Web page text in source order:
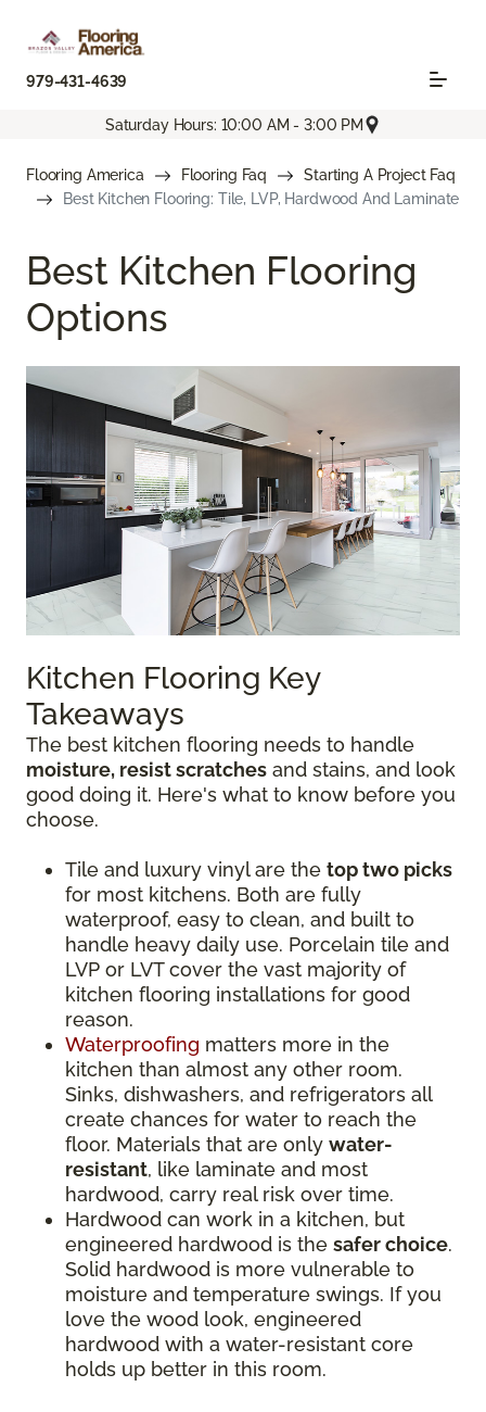
979-431-4639
Saturday Hours: 10:00 AM - 3:00 PM
Flooring America Flooring Faq
Starting A Project Faq
Best Kitchen Flooring: Tile, LVP, Hardwood And Laminate
Best Kitchen Flooring
Options
Kitchen Flooring Key
Takeaways
The best kitchen flooring needs to handle
moisture, resist scratches and stains, and look
good doing it. Here's what to know before you
choose.
Tile and luxury vinyl are the top two picks
for most kitchens. Both are fully
waterproof, easy to clean, and built to
handle heavy daily use. Porcelain tile and
LVP or LVT cover the vast majority of
kitchen flooring installations for good
reason.
Waterproofing matters more in the
kitchen than almost any other room.
Sinks, dishwashers, and refrigerators all
create chances for water to reach the
floor. Materials that are only water-
resistant, like laminate and most
hardwood, carry real risk over time.
Hardwood can work in a kitchen, but
engineered hardwood is the safer choice.
Solid hardwood is more vulnerable to
moisture and temperature swings. If you
love the wood look, engineered
hardwood with a water-resistant core
holds up better in this room.